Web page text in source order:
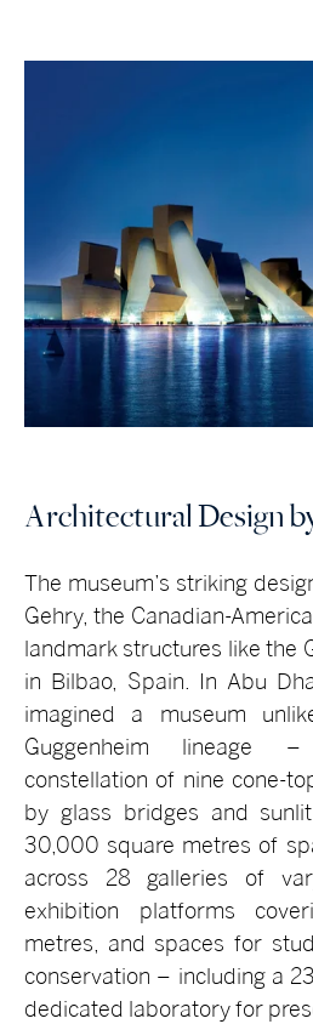
Architectural Design
The museum’s striking
Gehry, the Canadian-
landmark structures like the
in Bilbao, Spain. In Abu
imagined a museum
Guggenheim lineage
constellation of nine cone-
by glass bridges and
30,000 square metres of
across 28 galleries of
exhibition platforms
metres, and spaces for
conservation – including a
dedicated laboratory for